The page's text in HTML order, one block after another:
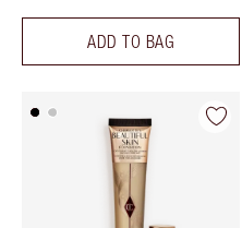
ADD TO BAG